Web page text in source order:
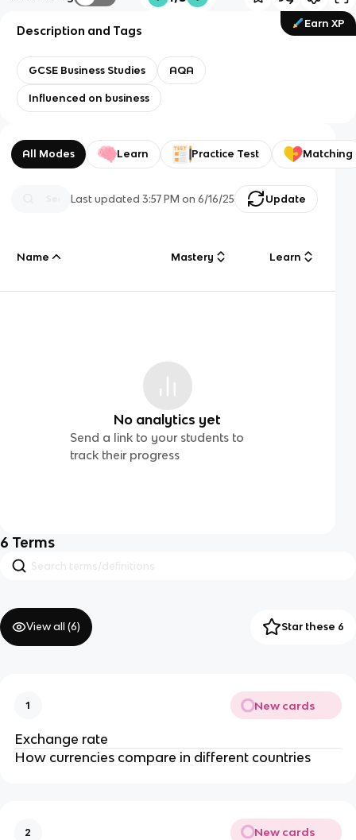
Earn XP
Description and Tags
GCSE Business Studies AQA
Influenced on business
All Modes Learn Practice Test Matching
Last updated3:57 PM on 6/16/25 Update
Name Mastery Learn
No analytics yet
Send a link to your students to
track their progress
6 Terms
View all (6) Star these 6
1 New cards
Exchange rate
How currencies compare in different countries
2 New cards